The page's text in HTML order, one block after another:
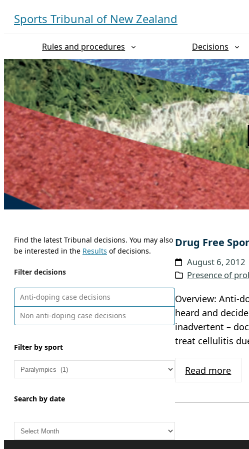
Sports Tribunal of New Zealand
Rules and procedures Decisions
Find the latest Tribunal decisions. You may also
be interested in the Results of decisions.
Filter decisions
Anti-doping case decisions
Non anti-doping case decisions
Filter by sport
Search by date
A
Drug Free
August 6, 2012
Presence of
Overview: Anti-
heard and
inadvertent –
treat cellulitis
Read more